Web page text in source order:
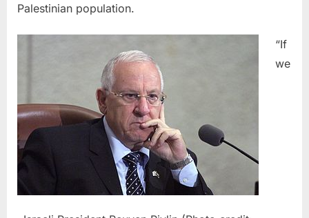
Palestinian population.
“If
we